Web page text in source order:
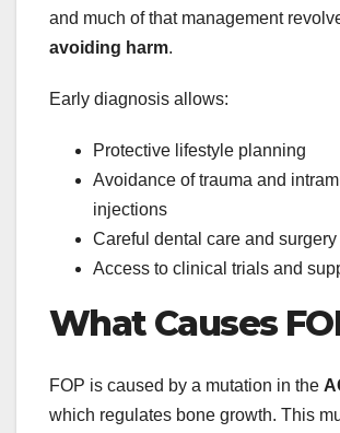
and much of that management
avoiding harm.
Early diagnosis allows:
Protective lifestyle planning
Avoidance of trauma and
injections
Careful dental care and
Access to clinical trials and
What Causes
FOP is caused by a mutation in the
which regulates bone growth. This